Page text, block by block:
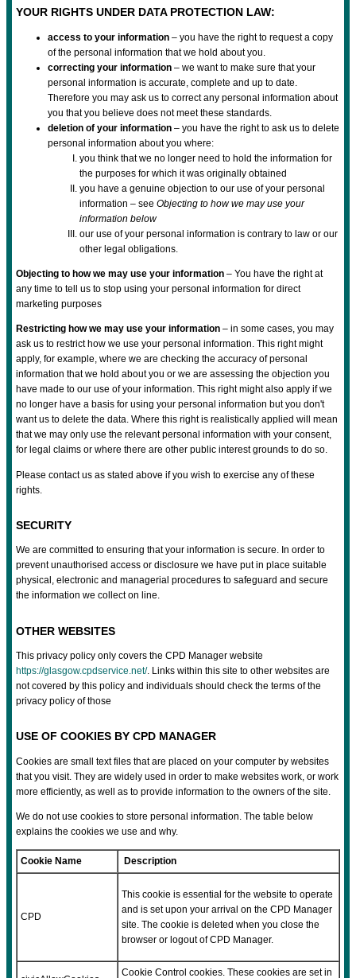
YOUR RIGHTS UNDER DATA PROTECTION LAW:
access to your information – you have the right to request a copy
of the personal information that we hold about you.
correcting your information – we want to make sure that your
personal information is accurate, complete and up to date.
Therefore you may ask us to correct any personal information about
you that you believe does not meet these standards.
deletion of your information – you have the right to ask us to delete
personal information about you where:
you think that we no longer need to hold the information for
the purposes for which it was originally obtained
you have a genuine objection to our use of your personal
information – see Objecting to how we may use your
information below
our use of your personal information is contrary to law or our
other legal obligations.
Objecting to how we may use your information – You have the right at
any time to tell us to stop using your personal information for direct
marketing purposes
Restricting how we may use your information – in some cases, you may
ask us to restrict how we use your personal information. This right might
apply, for example, where we are checking the accuracy of personal
information that we hold about you or we are assessing the objection you
have made to our use of your information. This right might also apply if we
no longer have a basis for using your personal information but you don't
want us to delete the data. Where this right is realistically applied will mean
that we may only use the relevant personal information with your consent,
for legal claims or where there are other public interest grounds to do so.
Please contact us as stated above if you wish to exercise any of these
rights.
SECURITY
We are committed to ensuring that your information is secure. In order to
prevent unauthorised access or disclosure we have put in place suitable
physical, electronic and managerial procedures to safeguard and secure
the information we collect on line.
OTHER WEBSITES
This privacy policy only covers the CPD Manager website
https://glasgow.cpdservice.net/. Links within this site to other websites are
not covered by this policy and individuals should check the terms of the
privacy policy of those
USE OF COOKIES BY CPD MANAGER
Cookies are small text files that are placed on your computer by websites
that you visit. They are widely used in order to make websites work, or work
more efficiently, as well as to provide information to the owners of the site.
We do not use cookies to store personal information. The table below
explains the cookies we use and why.
Cookie Name Description
CPD
This cookie is essential for the website to operate
and is set upon your arrival on the CPD Manager
site. The cookie is deleted when you close the
browser or logout of CPD Manager.
Cookie Control cookies. These cookies are set in